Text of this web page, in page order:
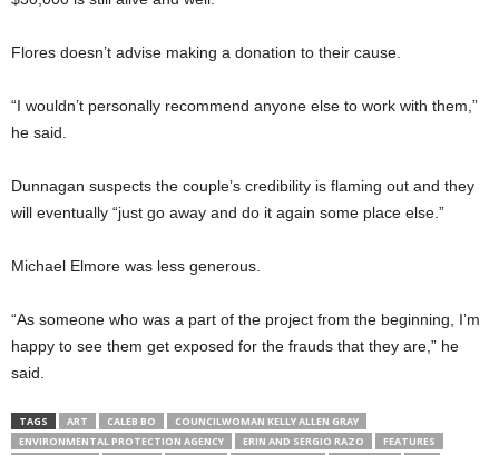
Flores doesn’t advise making a donation to their cause.
“I wouldn’t personally recommend anyone else to work with them,”
he said.
Dunnagan suspects the couple’s credibility is flaming out and they
will eventually “just go away and do it again some place else.”
Michael Elmore was less generous.
“As someone who was a part of the project from the beginning, I’m
happy to see them get exposed for the frauds that they are,” he
said.
TAGS ART CALEB BO
COUNCILWOMAN KELLY ALLEN GRAY
ENVIRONMENTAL PROTECTION AGENCY
ERIN AND SERGIO RAZO
FEATURES